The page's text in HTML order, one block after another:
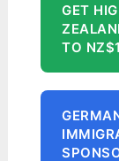
GET
TO